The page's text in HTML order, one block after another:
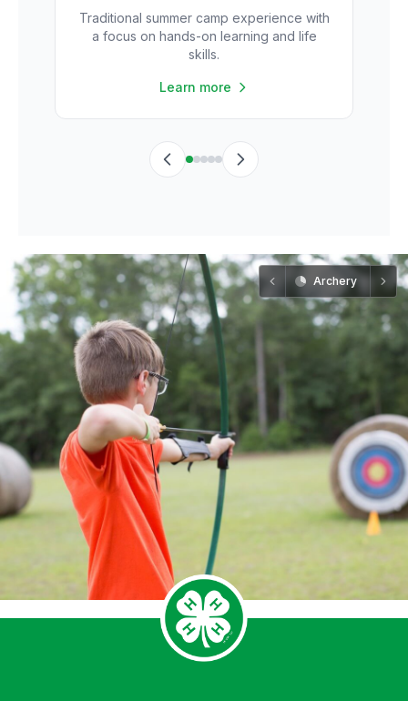
Traditional summer camp experience with
a focus on hands-on learning and life
skills.
Learn more
Archery